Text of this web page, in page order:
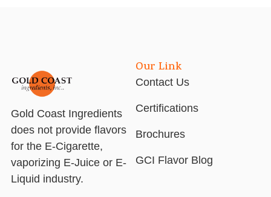
Gold Coast Ingredients
does not provide flavors
for the E-Cigarette,
vaporizing E-Juice or E-
Liquid industry.
Our Link
Contact Us
Certifications
Brochures
GCI Flavor Blog